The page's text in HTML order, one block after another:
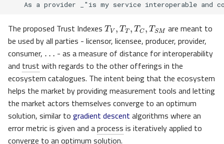
The proposed Trust Indexes
are meant to
be used by all parties - licensor, licensee, producer, provider,
consumer,
…
- as a measure of distance for interoperability
and trust with regards to the other offerings in the
ecosystem catalogues. The intent being that the ecosystem
helps the market by providing measurement tools and letting
the market actors themselves converge to an optimum
solution, similar to gradient descent algorithms where an
error metric is given and aprocess is iteratively applied to
converge to an optimum solution.